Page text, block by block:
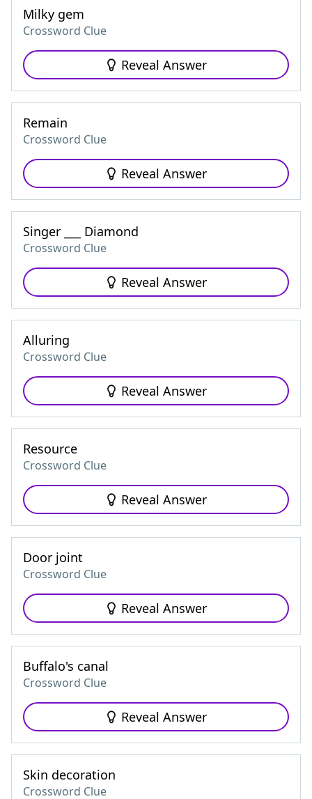
Milky gem
Crossword Clue
Reveal Answer
Remain
Crossword Clue
Reveal Answer
Singer ___ Diamond
Crossword Clue
Reveal Answer
Alluring
Crossword Clue
Reveal Answer
Resource
Crossword Clue
Reveal Answer
Door joint
Crossword Clue
Reveal Answer
Buffalo's canal
Crossword Clue
Reveal Answer
Skin decoration
Crossword Clue